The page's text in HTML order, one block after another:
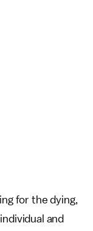
for the dying,
and